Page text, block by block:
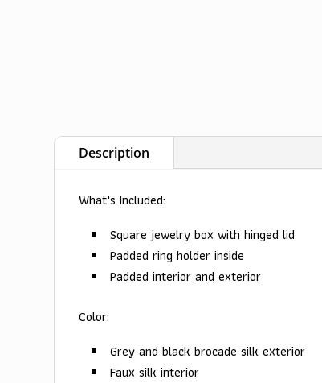
Description
What's Included:
Square jewelry box with hinged lid
Padded ring holder inside
Padded interior and exterior
Color:
Grey and black brocade silk exterior
Faux silk interior